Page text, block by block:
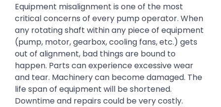
Equipment misalignment is one of the most
critical concerns of every pump operator. When
any rotating shaft within any piece of equipment
(pump, motor, gearbox, cooling fans, etc.) gets
out of alignment, bad things are bound to
happen. Parts can experience excessive wear
and tear. Machinery can become damaged. The
life span of equipment will be shortened.
Downtime and repairs could be very costly.